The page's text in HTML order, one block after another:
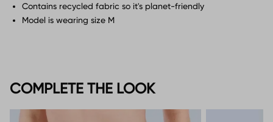
Contains recycled fabric so it's planet-friendly
Model is wearing size M
COMPLETE THE LOOK